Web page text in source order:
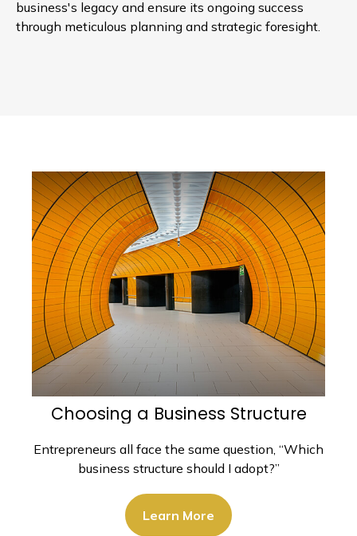
business's legacy and ensure its ongoing success
through meticulous planning and strategic foresight.
Choosing a Business Structure
Entrepreneurs all face the same question, “Which
business structure should I adopt?”
Learn More